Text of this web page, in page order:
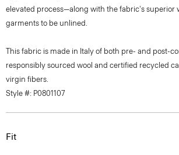
elevated process—along with the fabric's superior
garments to be unlined.
This fabric is made in Italy of both pre- and post-
responsibly sourced wool and certified recycled
virgin fibers.
Style #: P0801107
Fit